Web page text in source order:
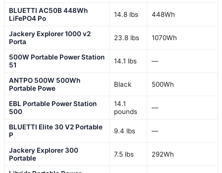
BLUETTI AC50B 448Wh
LiFePO4 Po
14.8 lbs 448Wh
Jackery Explorer 1000 v2
Porta
23.8 lbs 1070Wh
500W Portable Power Station
51
14.1 lbs —
ANTPO 500W 500Wh
Portable Powe
Black 500Wh
EBL Portable Power Station
500
14.1
pounds
—
BLUETTI Elite 30 V2 Portable
P
9.4 lbs —
Jackery Explorer 300
Portable
7.5 lbs 292Wh